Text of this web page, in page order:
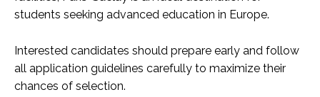
students seeking advanced education in Europe.
Interested candidates should prepare early and follow
all application guidelines carefully to maximize their
chances of selection.